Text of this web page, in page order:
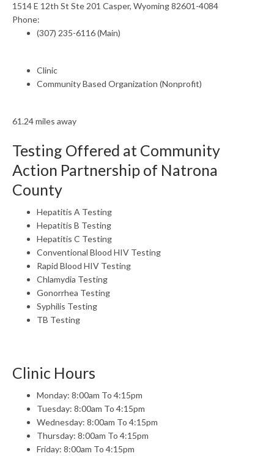
1514 E 12th St Ste 201 Casper, Wyoming 82601-4084
Phone:
(307) 235-6116 (Main)
Clinic
Community Based Organization (Nonprofit)
61.24 miles away
Testing Offered at Community
Action Partnership of Natrona
County
Hepatitis A Testing
Hepatitis B Testing
Hepatitis C Testing
Conventional Blood HIV Testing
Rapid Blood HIV Testing
Chlamydia Testing
Gonorrhea Testing
Syphilis Testing
TB Testing
Clinic Hours
Monday: 8:00am To 4:15pm
Tuesday: 8:00am To 4:15pm
Wednesday: 8:00am To 4:15pm
Thursday: 8:00am To 4:15pm
Friday: 8:00am To 4:15pm